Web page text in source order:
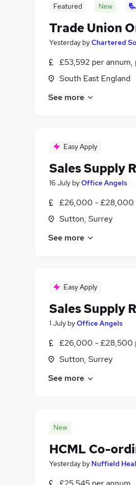
Featured New
Trade Union
Yesterday byChartered
£53,592 per annum,
South East England
See more
Easy Apply
Sales Supply
16 July byOffice Angels
£26,000 - £28,000
Sutton, Surrey
See more
Easy Apply
Sales Supply
1 July byOffice Angels
£26,000 - £28,500
Sutton, Surrey
See more
New
HCML Co-
Yesterday by Nuffield